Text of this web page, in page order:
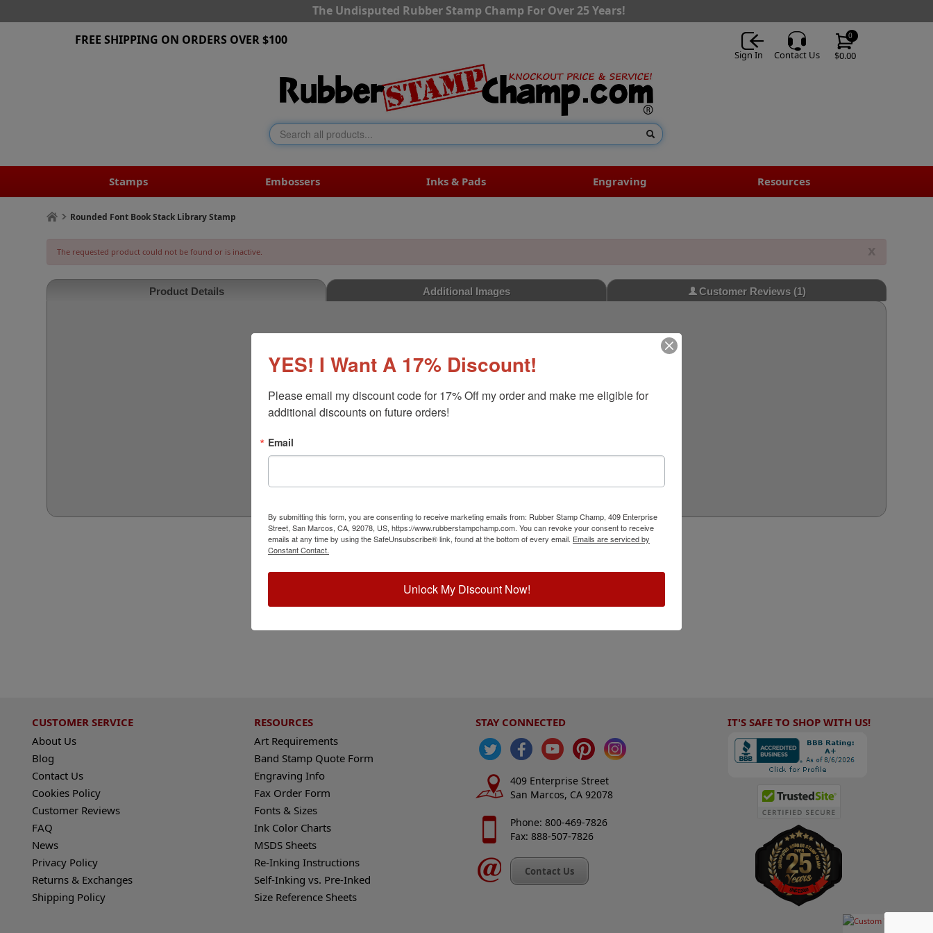
The Undisputed Rubber Stamp Champ For Over 25 Years!
$0.00
0
Sign In Contact Us
FREE SHIPPING ON ORDERS OVER $100
Stamps Embossers Inks & Pads Engraving Resources
Rounded Font Book Stack Library Stamp
x
The requested product could not be found or is inactive.
Product Details Additional Images Customer Reviews(1)
CUSTOMER SERVICE
About Us
Blog
Contact Us
Cookies Policy
Customer Reviews
FAQ
News
Privacy Policy
Returns & Exchanges
Shipping Policy
RESOURCES
Art Requirements
Band Stamp Quote Form
Engraving Info
Fax Order Form
Fonts & Sizes
Ink Color Charts
MSDS Sheets
Re-Inking Instructions
Self-Inking vs. Pre-Inked
Size Reference Sheets
STAY CONNECTED
409 Enterprise Street
San Marcos, CA 92078
Phone: 800-469-7826
Fax: 888-507-7826
Contact Us
IT'S SAFE TO SHOP WITH US!
YES! I Want A 17% Discount!
Please email my discount code for 17% Off my order and make me eligible for
additional discounts on future orders!
Email
By submitting this form, you are consenting to receive marketing emails from: Rubber Stamp Champ, 409 Enterprise
Street, San Marcos, CA, 92078, US, https://www.rubberstampchamp.com. You can revoke your consent to receive
emails at any time by using the SafeUnsubscribe® link, found at the bottom of every email. Emails are serviced by
Constant Contact.
Unlock My Discount Now!